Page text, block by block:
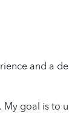
and a
goal is to